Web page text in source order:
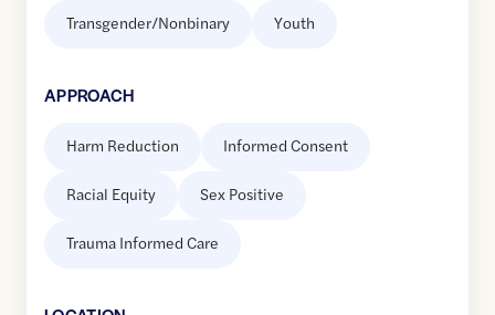
Transgender/Nonbinary Youth
APPROACH
Harm Reduction Informed Consent
Racial Equity Sex Positive
Trauma Informed Care